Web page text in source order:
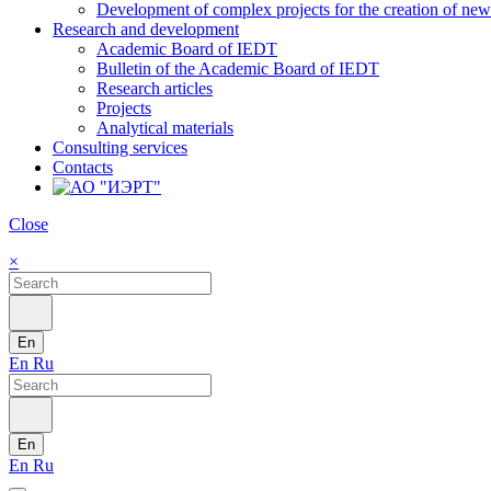
Development of complex projects for the creation of
Research and development
Academic Board of IEDT
Bulletin of the Academic Board of IEDT
Research articles
Projects
Analytical materials
Consulting services
Contacts
Close
×
En
En Ru
En
En Ru